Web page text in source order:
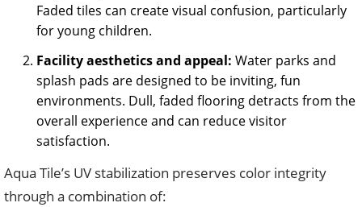
Faded tiles can create visual confusion, particularly
for young children.
Facility aesthetics and appeal: Water parks and
splash pads are designed to be inviting, fun
environments. Dull, faded flooring detracts from the
overall experience and can reduce visitor
satisfaction.
Aqua Tile’s UV stabilization preserves color integrity
through a combination of: